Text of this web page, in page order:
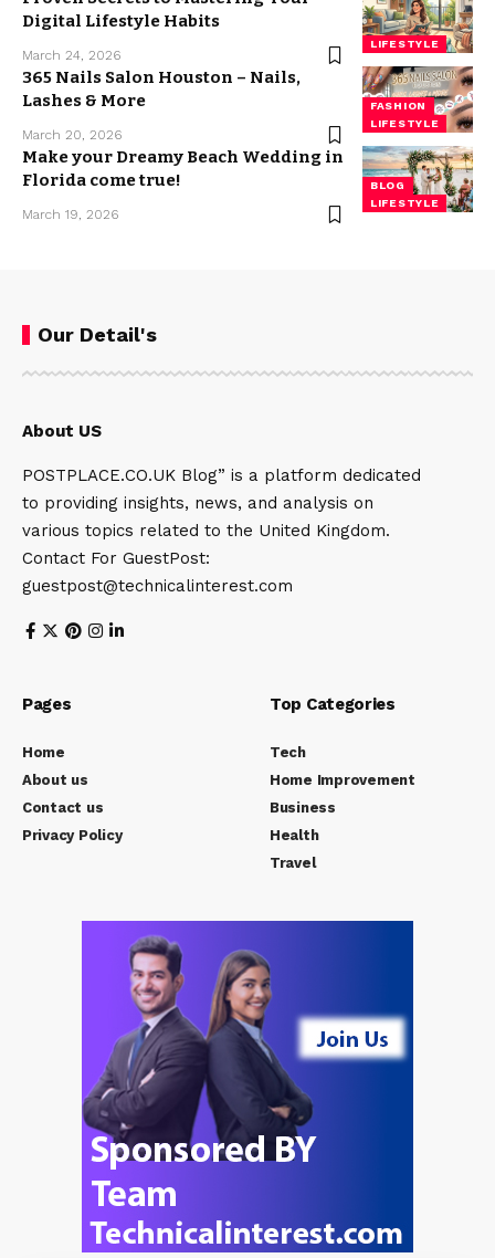
LIFESTYLE
Digital Lifestyle Habits
March 24, 2026
FASHION
LIFESTYLE
365 Nails Salon Houston – Nails,
Lashes & More
March 20, 2026
BLOG
LIFESTYLE
Make your Dreamy Beach Wedding in
Florida come true!
March 19, 2026
Our Detail's
About US
POSTPLACE.CO.UK Blog” is a platform dedicated
to providing insights, news, and analysis on
various topics related to the United Kingdom.
Contact For GuestPost:
guestpost@technicalinterest.com
Pages
Home
About us
Contact us
Privacy Policy
Top Categories
Tech
Home Improvement
Business
Health
Travel